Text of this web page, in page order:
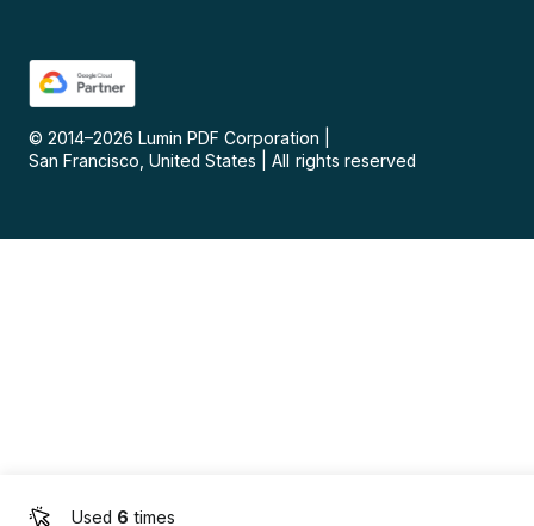
Used 6 times
© 2014–2026 Lumin PDF Corporation
San Francisco, United States
All rights reserved